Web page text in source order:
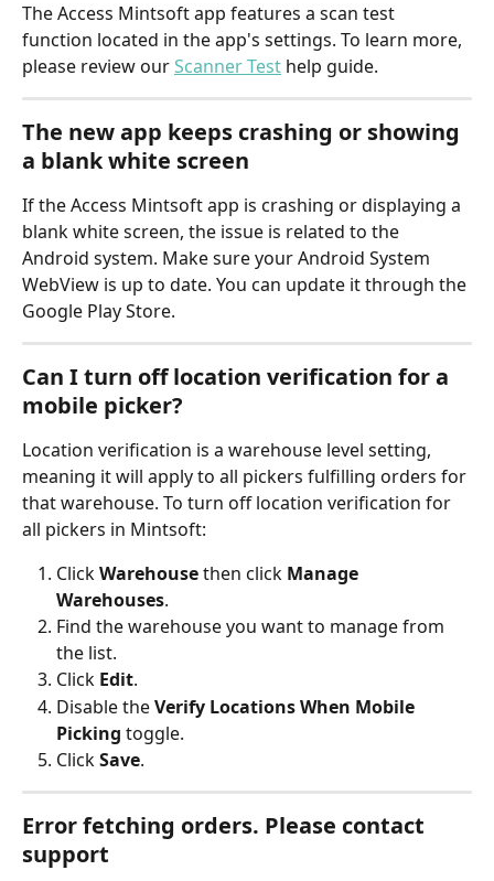
The Access Mintsoft app features a scan test
function located in the app's settings. To learn more,
please review our Scanner Test help guide.
The new app keeps crashing or showing
a blank white screen
If the Access Mintsoft app is crashing or displaying a
blank white screen, the issue is related to the
Android system. Make sure your Android System
WebView is up to date. You can update it through the
Google Play Store.
Can I turn off location verification for a
mobile picker?
Location verification is a warehouse level setting,
meaning it will apply to all pickers fulfilling orders for
that warehouse. To turn off location verification for
all pickers in Mintsoft:
Click Warehouse then click Manage
Warehouses.
Find the warehouse you want to manage from
the list.
Click Edit.
Disable the Verify Locations When Mobile
Picking toggle.
Click Save.
Error fetching orders. Please contact
support